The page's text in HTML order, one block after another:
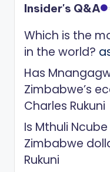
Insider's Q&A
Which is the
in the world?
Has
Zimbabwe’s
Charles Rukuni
Is Mthuli
Zimbabwe
Rukuni